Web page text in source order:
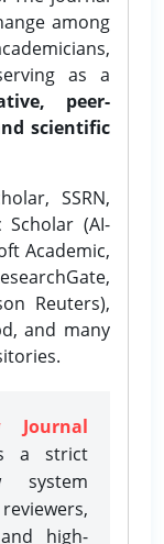
among
as a
peer-
scientific
SSRN,
Scholar (AI-
Academic,
Reuters),
and many
Journal
a strict
system
high-